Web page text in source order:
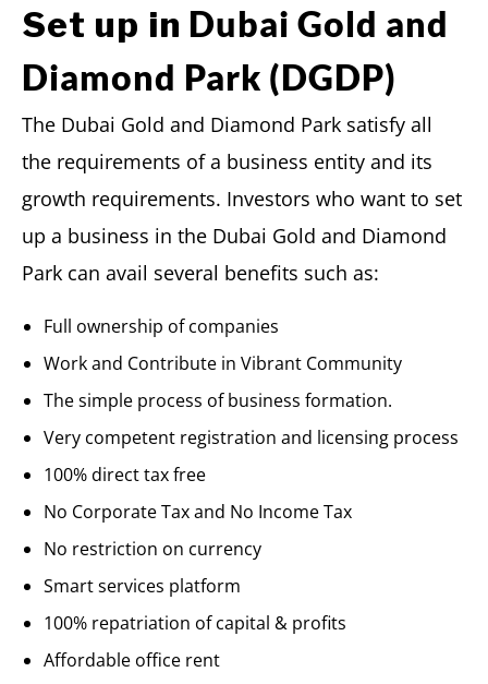
Set up in Dubai Gold and
Diamond Park (DGDP)
The Dubai Gold and Diamond Park satisfy all
the requirements of a business entity and its
growth requirements. Investors who want to set
up a business in the Dubai Gold and Diamond
Park can avail several benefits such as:
Full ownership of companies
Work and Contribute in Vibrant Community
The simple process of business formation.
Very competent registration and licensing process
100% direct tax free
No Corporate Tax and No Income Tax
No restriction on currency
Smart services platform
100% repatriation of capital & profits
Affordable office rent